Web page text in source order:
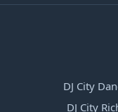
DJ City
DJ City